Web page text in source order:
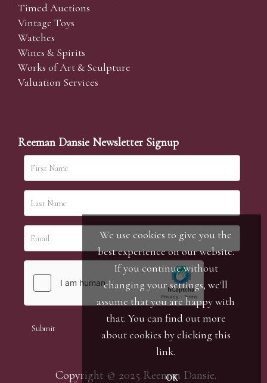
Timed Auctions
Vintage Toys
Watches
Wines & Spirits
Works of Art & Sculpture
Valuation Services
Reeman Dansie Newsletter Signup
Copyright © 2025 Reeman Dansie.
We use cookies to give you the
best experience on our website.
If you continue without
changing your settings, we'll
assume that you are happy with
that. You can find out more
about cookies by clicking this
link.
OK